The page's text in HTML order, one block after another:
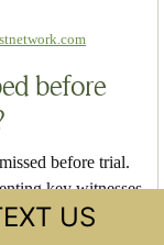
before
before trial.
key witnesses
strategically
US